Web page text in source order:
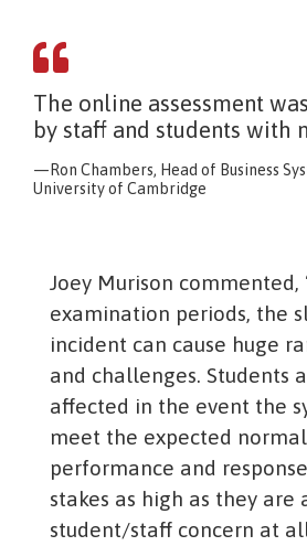
The online assessment
by staff and students with
Ron Chambers, Head of Business
University of Cambridge
Joey Murison commented,
examination periods, the
incident can cause huge
and challenges. Students
affected in the event the
meet the expected
performance and
stakes as high as they are
student/staff concern at